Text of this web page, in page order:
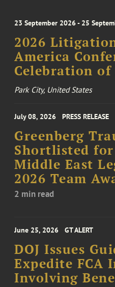
23 September 2026 - 25
2026
America
Celebration of
Park City, United States
July 08, 2026 PRESS RELEASE
Greenberg
Shortlisted for
Middle East
2026 Team
2 min read
June 25, 2026 GT ALERT
DOJ Issues
Expedite FCA
Involving